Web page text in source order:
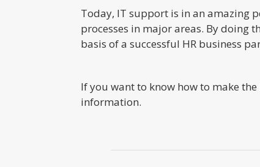
Today, IT support is in an amazing
processes in major areas. By doing
basis of a successful HR business
If you want to know how to make
information.